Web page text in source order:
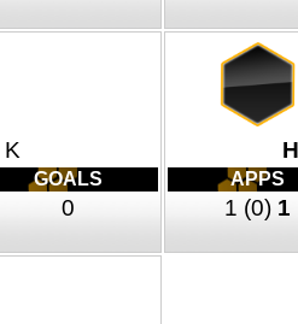
K
GOALS
0
APPS
1 (0) 1